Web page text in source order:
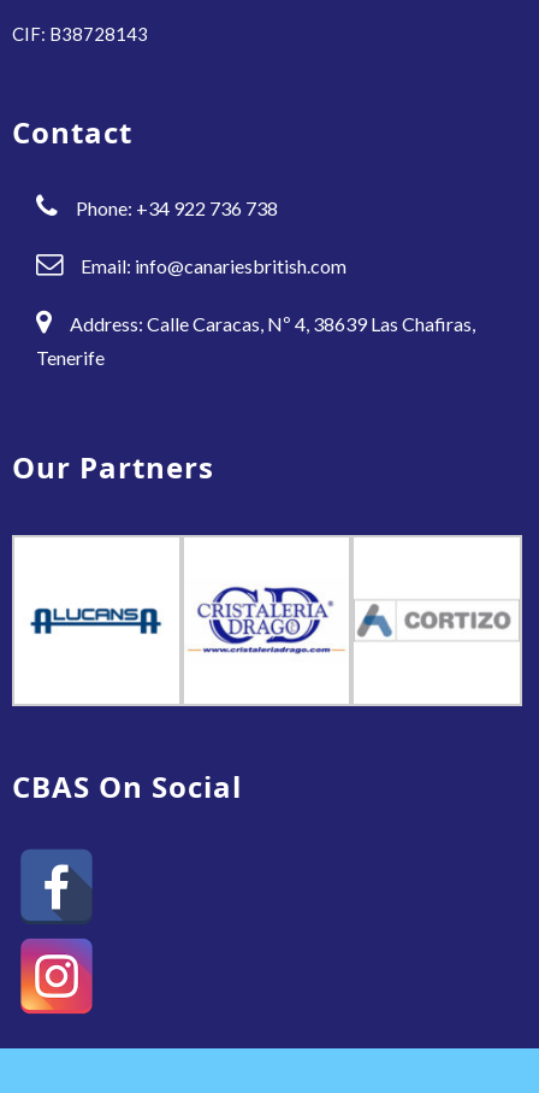
CIF: B38728143
Contact
Phone: +34 922 736 738
Email: info@canariesbritish.com
Address: Calle Caracas, Nº 4, 38639 Las Chafiras,
Tenerife
Our Partners
CBAS On Social